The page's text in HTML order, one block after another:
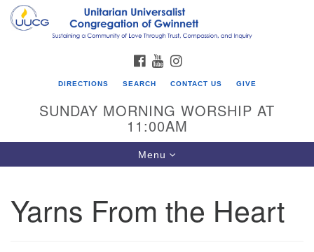
Search
for:
Google
UU Congregation of Gwinnett
12 Bethesda Church Rd.
FACEBOOK
YOUTUBE
DIRECTIONS SEARCH CONTACT US GIVE
SUNDAY MORNING WORSHIP AT
11:00AM
Toggle
navigation
Menu
Yarns From the Heart